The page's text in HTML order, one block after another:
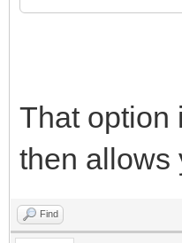
That option
then allows
Find